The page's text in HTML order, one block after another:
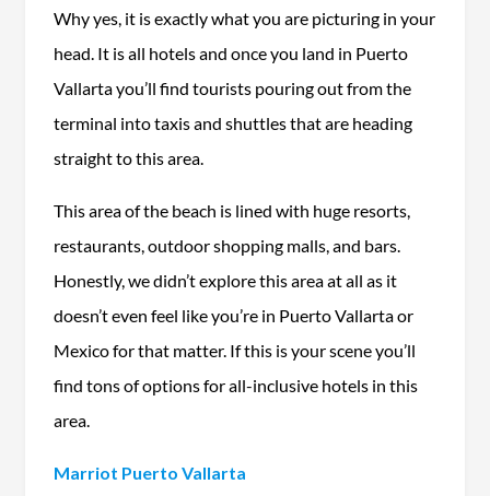
Why yes, it is exactly what you are picturing in your
head. It is all hotels and once you land in Puerto
Vallarta you’ll find tourists pouring out from the
terminal into taxis and shuttles that are heading
straight to this area.
This area of the beach is lined with huge resorts,
restaurants, outdoor shopping malls, and bars.
Honestly, we didn’t explore this area at all as it
doesn’t even feel like you’re in Puerto Vallarta or
Mexico for that matter. If this is your scene you’ll
find tons of options for all-inclusive hotels in this
area.
Marriot Puerto Vallarta